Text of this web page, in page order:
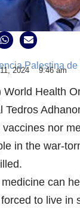
Palestina
2024 9:46 am
World Health
Tedros
nor
in the war-
can
to live in